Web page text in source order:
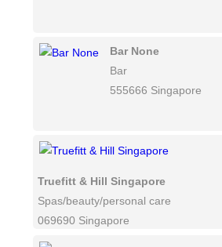
Bar None
Bar
555666 Singapore
Truefitt & Hill Singapore
Spas/beauty/personal care
069690 Singapore